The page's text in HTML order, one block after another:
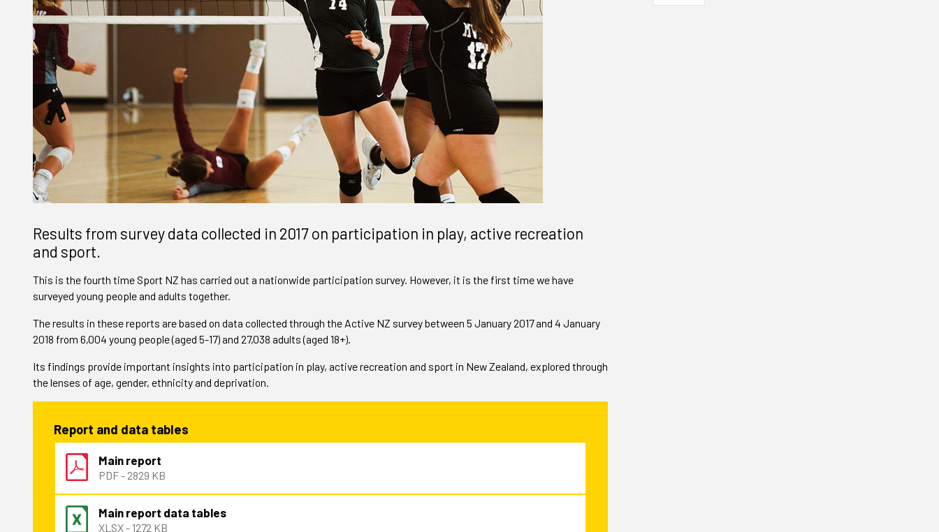
Results from survey data collected in 2017 on participation in play, active recreation
and sport.
This is the fourth time Sport NZ has carried out a nationwide participation survey. However, it is the first time we have
surveyed young people and adults together.
The results in these reports are based on data collected through the Active NZ survey between 5 January 2017 and 4 January
2018 from 6,004 young people (aged 5-17) and 27,038 adults (aged 18+).
Its findings provide important insights into participation in play, active recreation and sport in New Zealand, explored through
the lenses of age, gender, ethnicity and deprivation.
Report and data tables
Main report
PDF - 2829 KB
Main report data tables
XLSX - 1272 KB